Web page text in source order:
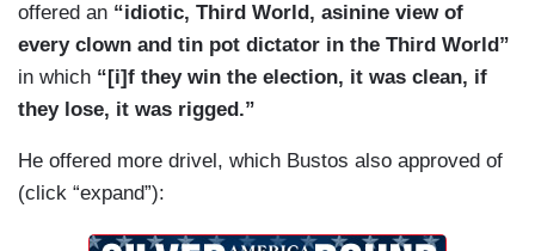
offered an “idiotic, Third World, asinine view of
every clown and tin pot dictator in the Third World”
in which “[i]f they win the election, it was clean, if
they lose, it was rigged.”
He offered more drivel, which Bustos also approved of
(click “expand”):